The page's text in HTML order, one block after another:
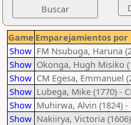
Game Emparejamientos por
Show FM Nsubuga, Haruna
Show Okonga, Hugh Misiko
Show CM Egesa, Emmanuel
Show Lubega, Mike (1770) -
Show Muhirwa, Alvin (1824) -
Show Nakiirya, Victoria